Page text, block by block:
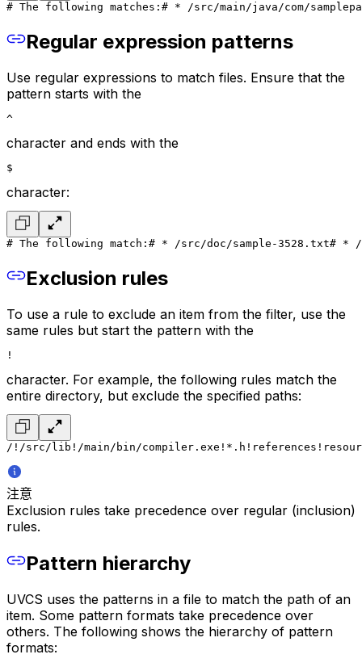
# The following matches: # * /src/main/java/com/
Regular expression patterns
Use regular expressions to match files. Ensure that the
pattern starts with the
^
character and ends with the
$
character:
# The following match: # * /src/doc/sample-3528.txt# * /
Exclusion rules
To use a rule to exclude an item from the filter, use the
same rules but start the pattern with the
!
character. For example, the following rules match the
entire directory, but exclude the specified paths:
/ !/src/lib !/main/bin/compiler.exe !*.h !references
注意
Exclusion rules take precedence over regular (inclusion)
rules.
Pattern hierarchy
UVCS uses the patterns in a file to match the path of an
item. Some pattern formats take precedence over
others. The following shows the hierarchy of pattern
formats: